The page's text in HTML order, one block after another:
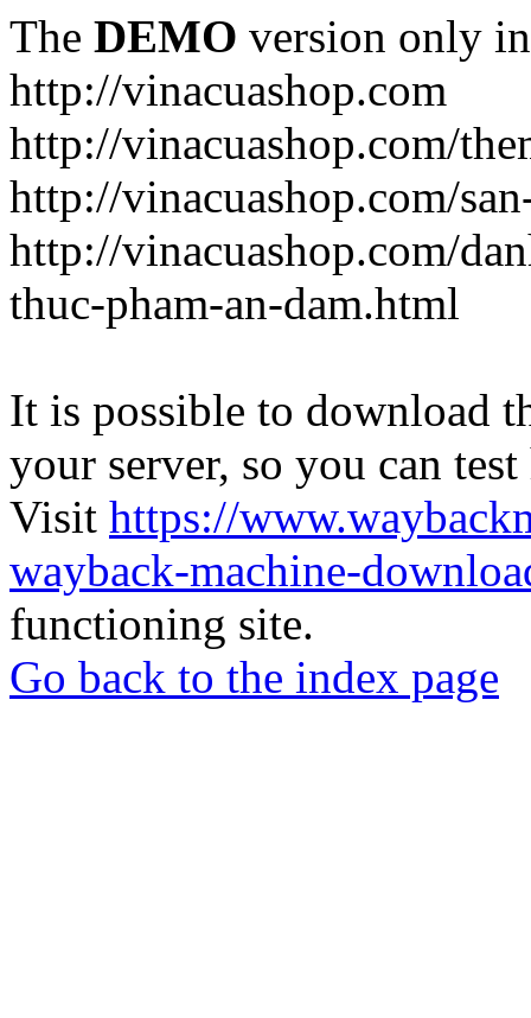
The DEMO version only
http://vinacuashop.com
http://vinacuashop.com/
http://vinacuashop.com/
http://vinacuashop.com/
thuc-pham-an-dam.html
It is possible to download
your server, so you can
Visit https://
wayback-machine-
functioning site.
Go back to the index page